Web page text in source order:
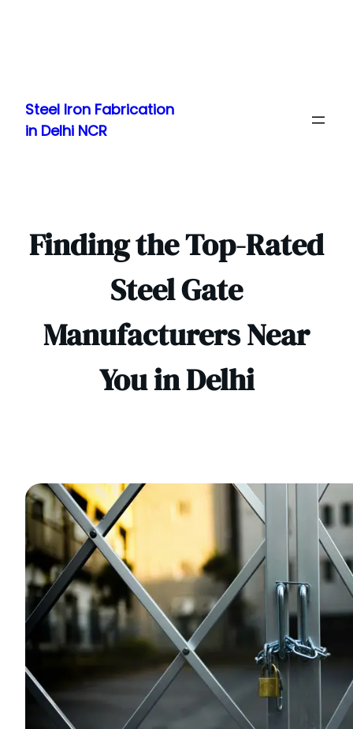
content
Steel Iron Fabrication
in Delhi NCR
Finding the Top-Rated
Steel Gate
Manufacturers Near
You in Delhi